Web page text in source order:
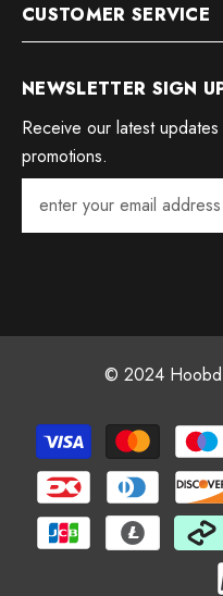
CUSTOMER SERVICE
NEWSLETTER SIGN
Receive our latest
promotions.
© 2024